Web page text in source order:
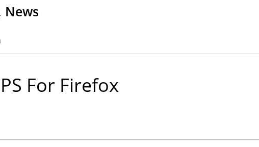
News
For Firefox